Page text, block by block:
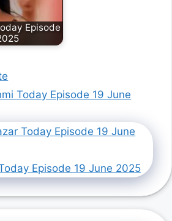
Episode
Today Episode 19 June
Today Episode 19 June
Episode 19 June 2025